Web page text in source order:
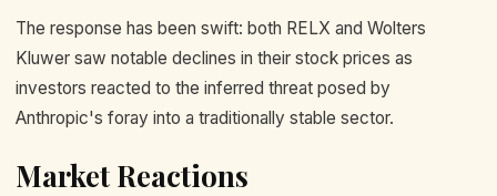
The response has been swift: both RELX and Wolters
Kluwer saw notable declines in their stock prices as
investors reacted to the inferred threat posed by
Anthropic's foray into a traditionally stable sector.
Market Reactions